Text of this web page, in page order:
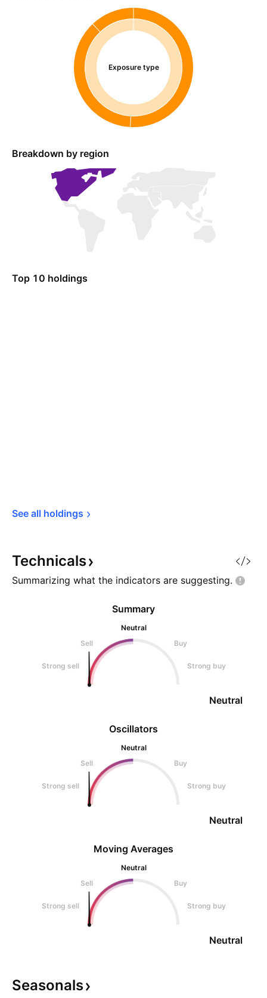
Exposure type
Breakdown by region
Top 10 holdings
See all holdings
Technicals
Summarizing what the indicators are suggesting.
Oscillators
Neutral
Sell
Buy
Strong sell Strong buy
Neutral
Summary
Neutral
Sell
Buy
Strong sell Strong buy
Neutral
Moving Averages
Neutral
Sell
Buy
Strong sell Strong buy
Neutral
Seasonals